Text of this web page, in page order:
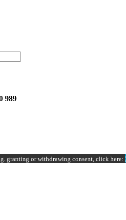
989
granting or withdrawing consent, click here: